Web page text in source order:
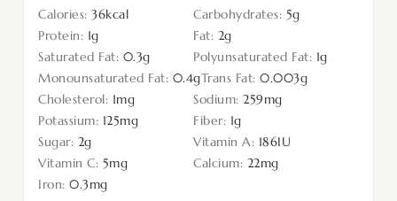
Calories: 36kcal Carbohydrates: 5g
Protein: 1g Fat: 2g
Saturated Fat: 0.3g Polyunsaturated Fat: 1g
Monounsaturated Fat: 0.4gTrans Fat: 0.003g
Cholesterol: 1mg Sodium: 259mg
Potassium: 125mg Fiber: 1g
Sugar: 2g Vitamin A: 186IU
Vitamin C: 5mg Calcium: 22mg
Iron: 0.3mg